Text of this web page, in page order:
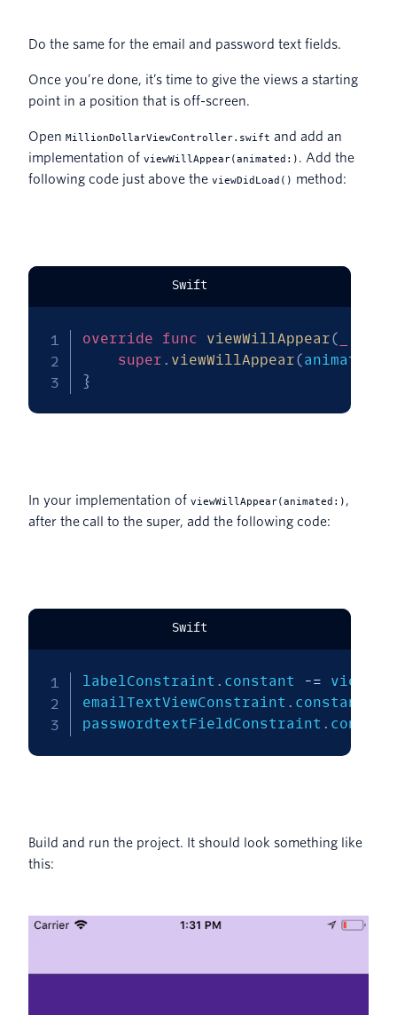
Do the same for the email and password text fields.
Once you’re done, it’s time to give the views a starting
point in a position that is off-screen.
Open MillionDollarViewController.swift and add an
implementation of viewWillAppear(animated:) . Add the
following code just above the viewDidLoad() method:
Swift
override func viewWillAppear(
super . viewWillAppear(animated
}
In your implementation of viewWillAppear(animated:) ,
after the call to the super, add the following code:
Swift
labelConstraint . constant -= view
emailTextViewConstraint . constant
passwordtextFieldConstraint .
Build and run the project. It should look something like
this: